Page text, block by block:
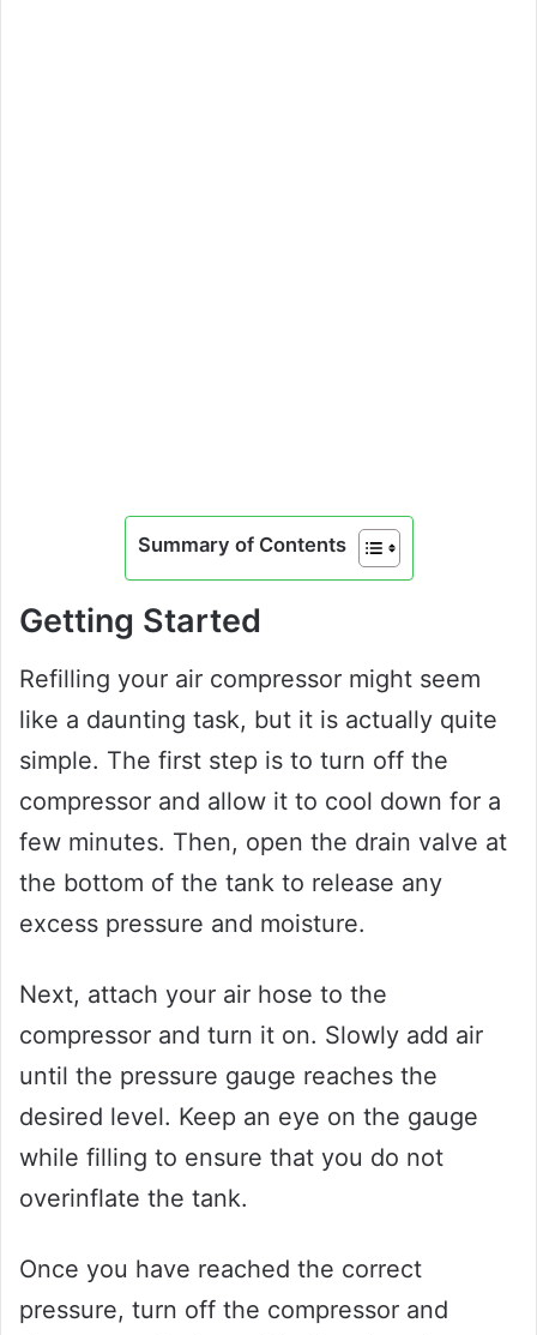
Summary of Contents
Getting Started
Refilling your air compressor might seem
like a daunting task, but it is actually quite
simple. The first step is to turn off the
compressor and allow it to cool down for a
few minutes. Then, open the drain valve at
the bottom of the tank to release any
excess pressure and moisture.
Next, attach your air hose to the
compressor and turn it on. Slowly add air
until the pressure gauge reaches the
desired level. Keep an eye on the gauge
while filling to ensure that you do not
overinflate the tank.
Once you have reached the correct
pressure, turn off the compressor and